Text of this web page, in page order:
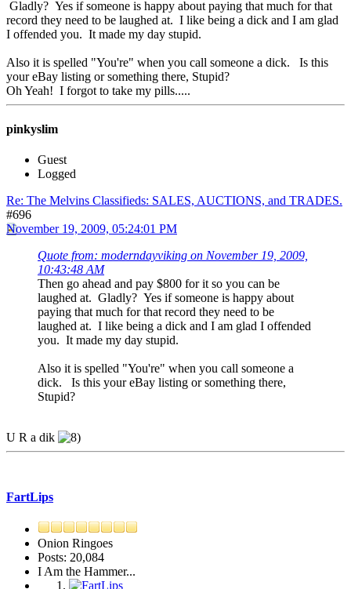
Gladly? Yes if someone is happy about paying that much for that
record they need to be laughed at. I like being a dick and I am glad
I offended you. It made my day stupid.
Also it is spelled "You're" when you call someone a dick. Is this
your eBay listing or something there, Stupid?
Oh Yeah! I forgot to take my pills.....
pinkyslim
Guest
Logged
Re: The Melvins Classifieds: SALES, AUCTIONS, and TRADES.
#696
November 19, 2009, 05:24:01 PM
Quote from: moderndayviking on November 19, 2009,
10:43:48 AM
Then go ahead and pay $800 for it so you can be
laughed at. Gladly? Yes if someone is happy about
paying that much for that record they need to be
laughed at. I like being a dick and I am glad I offended
you. It made my day stupid.
Also it is spelled "You're" when you call someone a
dick. Is this your eBay listing or something there,
Stupid?
U R a dik
FartLips
Onion Ringoes
Posts: 20,084
I Am the Hammer...